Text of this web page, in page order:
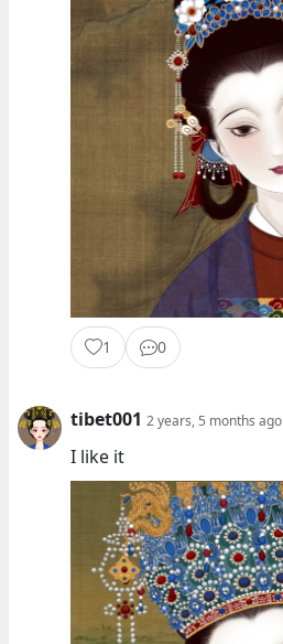
1 0
tibet001 2 years, 5 months ago
I like it